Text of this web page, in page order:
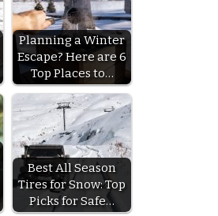
Planning a Winter
Escape? Here are 6
Top Places to…
Best All Season
Tires for Snow: Top
Picks for Safe…